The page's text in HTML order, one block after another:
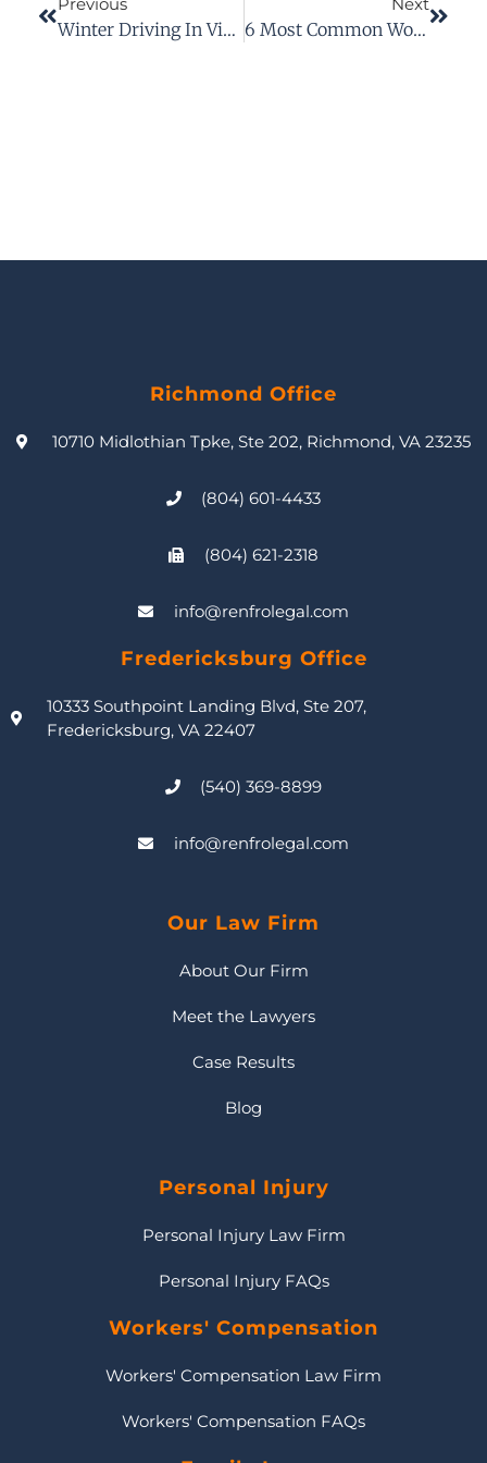
Winter Driving In Virginia: Take Precautions To Avoid A Car Accident 6 Most Common Workplace Accidents
Richmond Office
10710 Midlothian Tpke, Ste 202, Richmond, VA 23235
(804) 601-4433
(804) 621-2318
info@renfrolegal.com
Fredericksburg Office
10333 Southpoint Landing Blvd, Ste 207,
Fredericksburg, VA 22407
(540) 369-8899
info@renfrolegal.com
Our Law Firm
About Our Firm
Meet the Lawyers
Case Results
Blog
Personal Injury
Personal Injury Law Firm
Personal Injury FAQs
Workers' Compensation
Workers' Compensation Law Firm
Workers' Compensation FAQs